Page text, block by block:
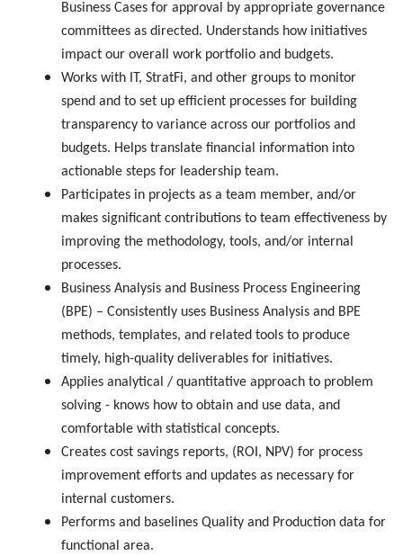
Business Cases for approval by appropriate governance
committees as directed. Understands how initiatives
impact our overall work portfolio and budgets.
Works with IT, StratFi, and other groups to monitor
spend and to set up efficient processes for building
transparency to variance across our portfolios and
budgets. Helps translate financial information into
actionable steps for leadership team.
Participates in projects as a team member, and/or
makes significant contributions to team effectiveness by
improving the methodology, tools, and/or internal
processes.
Business Analysis and Business Process Engineering
(BPE) – Consistently uses Business Analysis and BPE
methods, templates, and related tools to produce
timely, high-quality deliverables for initiatives.
Applies analytical / quantitative approach to problem
solving - knows how to obtain and use data, and
comfortable with statistical concepts.
Creates cost savings reports, (ROI, NPV) for process
improvement efforts and updates as necessary for
internal customers.
Performs and baselines Quality and Production data for
functional area.